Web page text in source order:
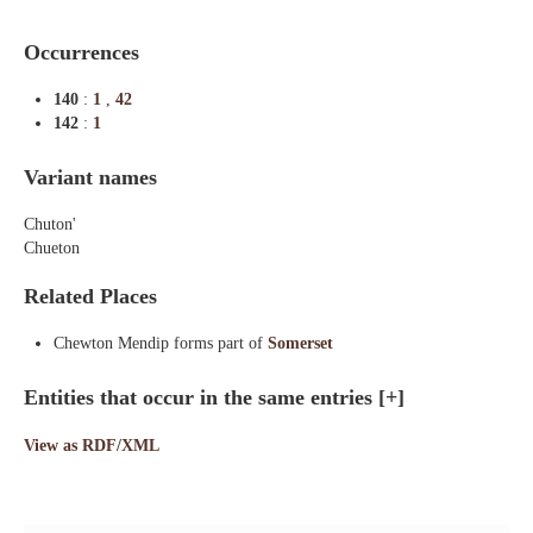
Occurrences
140 : 1 , 42
142 : 1
Variant names
Chuton'
Chueton
Related Places
Chewton Mendip forms part of Somerset
Entities that occur in the same entries [+]
View as RDF/XML